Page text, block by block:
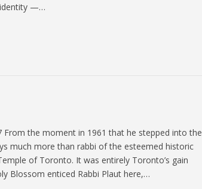
identity —…
From the moment in 1961 that he stepped into the
much more than rabbi of the esteemed historic
of Toronto. It was entirely Toronto’s gain
Blossom enticed Rabbi Plaut here,…